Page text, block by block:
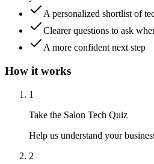
A personalized shortlist of
Clearer questions to ask
A more confident next step
How it works
1
Take the Salon Tech Quiz
Help us understand your
2